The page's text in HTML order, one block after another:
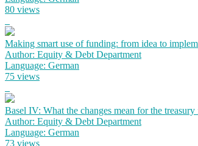
80 views
Making smart use of funding: from idea to
Author: Equity & Debt Department
Language: German
75 views
Basel IV: What the changes mean for the
Author: Equity & Debt Department
Language: German
73 views